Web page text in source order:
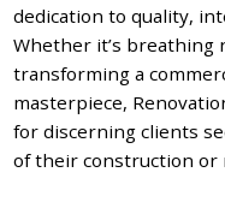
dedication to quality,
Whether it’s breathing
transforming a
masterpiece,
for discerning clients
of their construction or